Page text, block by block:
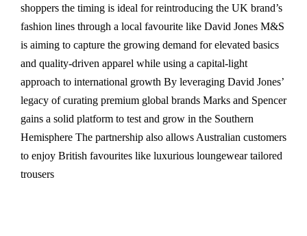
shoppers the timing is ideal for reintroducing the UK brand’s
fashion lines through a local favourite like David Jones M&S
is aiming to capture the growing demand for elevated basics
and quality-driven apparel while using a capital-light
approach to international growth By leveraging David Jones’
legacy of curating premium global brands Marks and Spencer
gains a solid platform to test and grow in the Southern
Hemisphere The partnership also allows Australian customers
to enjoy British favourites like luxurious loungewear tailored
trousers